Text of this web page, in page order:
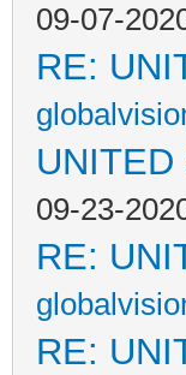
09-07-
RE:
09-23-
RE:
RE: